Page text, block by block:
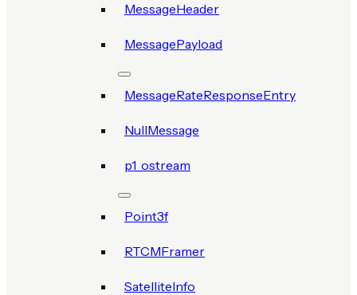
MessageHeader
MessagePayload
MessageRateResponseEntry
NullMessage
p1_ostream
Point3f
RTCMFramer
SatelliteInfo